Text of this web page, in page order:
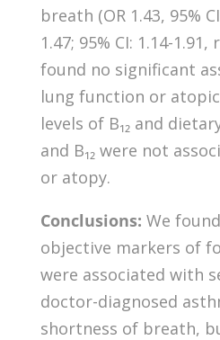
breath (OR 1.43, 95%
1.47; 95% CI: 1.14-
found no significant
lung function or
levels of B₁₂ and
and B₁₂ were not
or atopy.
Conclusions: We
objective markers of
were associated with
doctor-diagnosed
shortness of breath,